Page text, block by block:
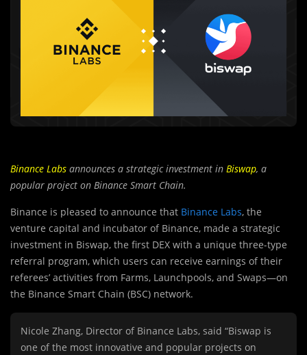
Binance Labs announces a strategic investment in Biswap, a
popular project on Binance Smart Chain.
Binance is pleased to announce that Binance Labs, the
venture capital and incubator of Binance, made a strategic
investment in Biswap, the first DEX with a unique three-type
referral program, which users can receive earnings of their
referees’ activities from Farms, Launchpools, and Swaps—on
the Binance Smart Chain (BSC) network.
Nicole Zhang, Director of Binance Labs, said “Biswap is
one of the most innovative and popular projects on